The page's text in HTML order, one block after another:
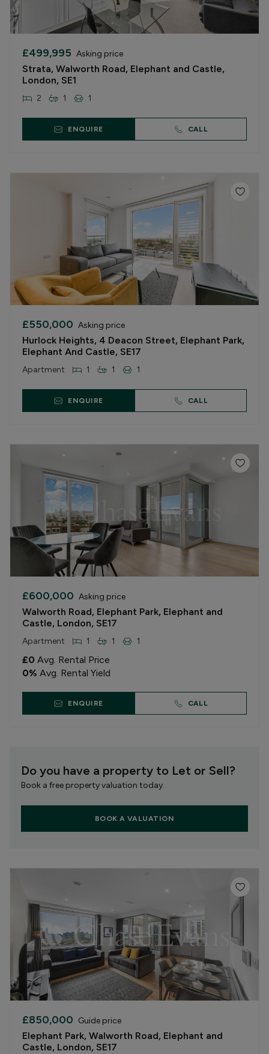
£499,995 Asking price
Strata, Walworth Road, Elephant and Castle,
London, SE1
2 1 1
ENQUIRE CALL
£550,000 Asking price
Hurlock Heights, 4 Deacon Street, Elephant Park,
Elephant And Castle, SE17
Apartment 1 1 1
ENQUIRE CALL
£600,000 Asking price
Walworth Road, Elephant Park, Elephant and
Castle, London, SE17
Apartment 1 1 1
£0 Avg. Rental Price
0% Avg. Rental Yield
ENQUIRE CALL
Do you have a property to Let or Sell?
Book a free property valuation today.
BOOK A VALUATION
£850,000 Guide price
Elephant Park, Walworth Road, Elephant and
Castle, London, SE17